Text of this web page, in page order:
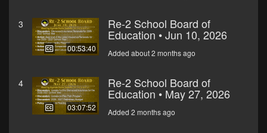
3
00:53:40
Re-2 School Board of
Education • Jun 10, 2026
Added about 2 months ago
4
03:07:52
Re-2 School Board of
Education • May 27, 2026
Added 2 months ago